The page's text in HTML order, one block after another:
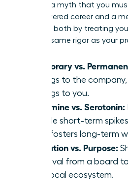
gain. It’s a myth that you
high-powered career and a
can have both by treating
with the same rigor as your
Temporary vs.
belongs to the
belongs to you.
Dopamine vs. Serotonin:
provide short-term
work fosters long-term
Validation vs. Purpose:
approval from a board
your local ecosystem.